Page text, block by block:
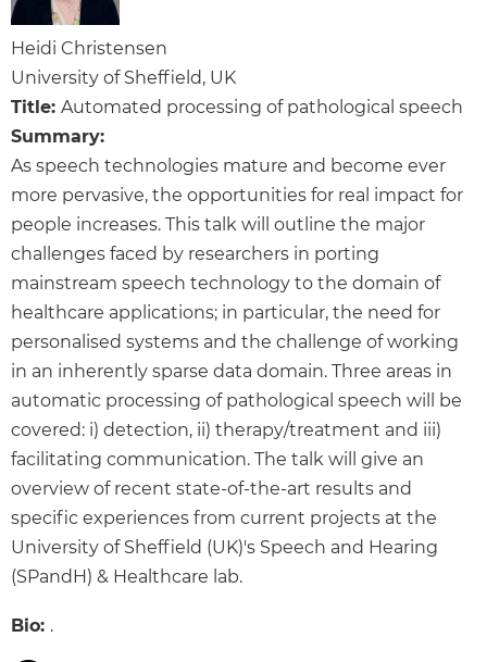
Heidi Christensen
University of Sheffield, UK
Title: Automated processing of pathological speech
Summary:
As speech technologies mature and become ever
more pervasive, the opportunities for real impact for
people increases. This talk will outline the major
challenges faced by researchers in porting
mainstream speech technology to the domain of
healthcare applications; in particular, the need for
personalised systems and the challenge of working
in an inherently sparse data domain. Three areas in
automatic processing of pathological speech will be
covered: i) detection, ii) therapy/treatment and iii)
facilitating communication. The talk will give an
overview of recent state-of-the-art results and
specific experiences from current projects at the
University of Sheffield (UK)'s Speech and Hearing
(SPandH) & Healthcare lab.
Bio: .